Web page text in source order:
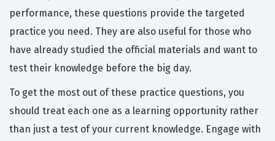
performance, these questions provide the targeted
practice you need. They are also useful for those who
have already studied the official materials and want to
test their knowledge before the big day.
To get the most out of these practice questions, you
should treat each one as a learning opportunity rather
than just a test of your current knowledge. Engage with